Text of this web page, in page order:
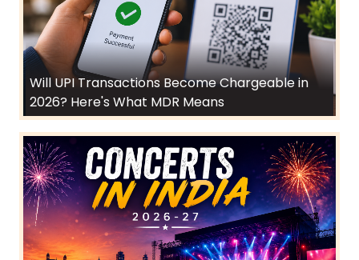
Will UPI Transactions Become Chargeable in
2026? Here's What MDR Means